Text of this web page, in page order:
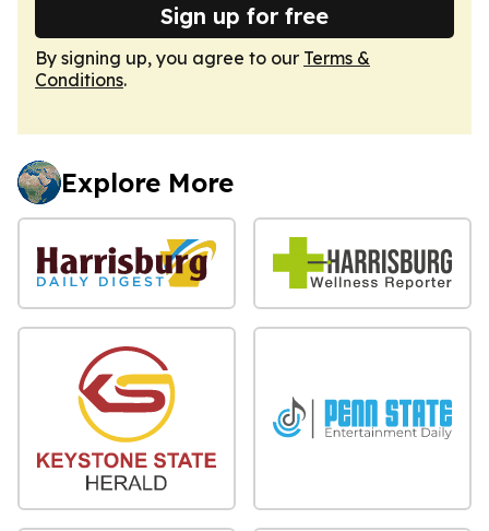
Sign up for free
By signing up, you agree to our Terms &
Conditions.
Explore More